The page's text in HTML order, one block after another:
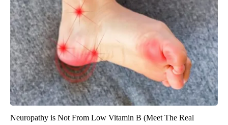
Neuropathy is Not From Low Vitamin B (Meet The Real